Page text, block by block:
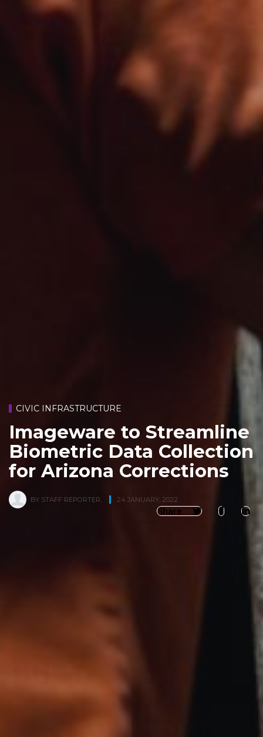
CIVIC INFRASTRUCTURE
Imageware to Streamline
Biometric Data Collection
for Arizona Corrections
BY STAFF REPORTER 24 JANUARY, 2022